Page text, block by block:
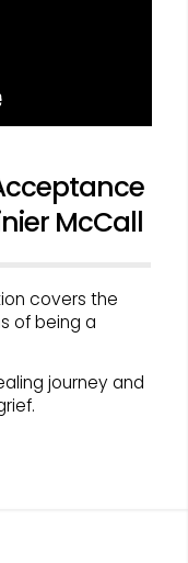
McCall
covers the
of being a
journey and